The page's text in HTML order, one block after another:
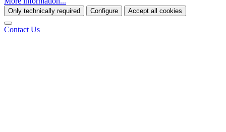
Only technically required Configure Accept all cookies
Contact Us